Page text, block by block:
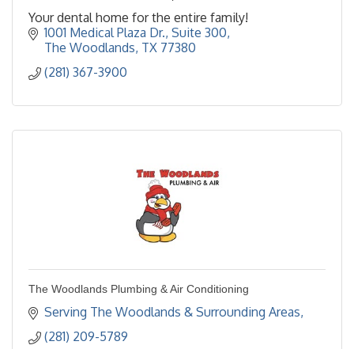
Your dental home for the entire family!
1001 Medical Plaza Dr., Suite 300
The Woodlands TX 77380
(281) 367-3900
The Woodlands Plumbing & Air Conditioning
Serving The Woodlands & Surrounding Areas
(281) 209-5789